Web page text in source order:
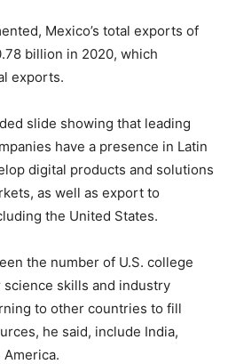
Mexico’s total exports of
billion in 2020, which
exports.
slide showing that leading
have a presence in Latin
digital products and solutions
as well as export to
the United States.
the number of U.S. college
skills and industry
to other countries to fill
he said, include India,
America.